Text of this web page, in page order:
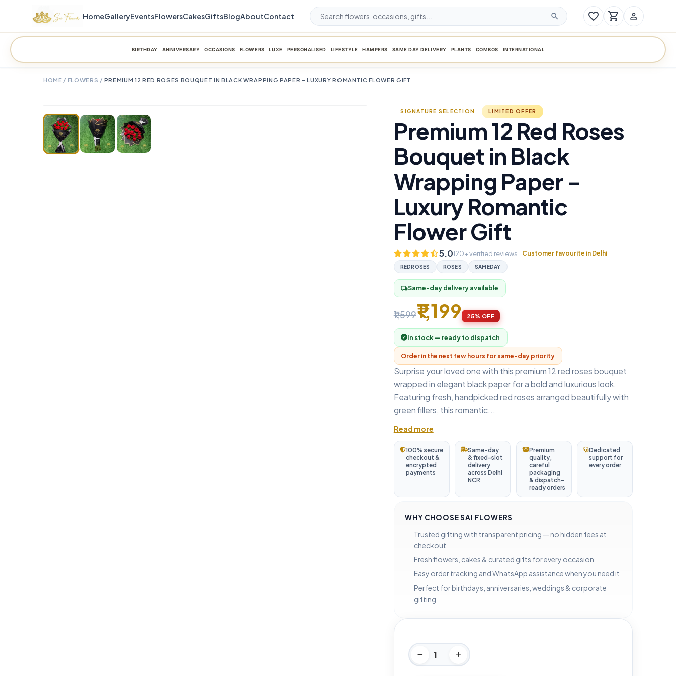
HomeGalleryEventsFlowersCakesGiftsBlogAboutContact search favorite_border shopping_cart person_outline
BIRTHDAY ANNIVERSARY OCCASIONS FLOWERS LUXE PERSONALISED LIFESTYLE HAMPERS SAME DAY DELIVERY PLANTS COMBOS INTERNATIONAL
HOME / FLOWERS / PREMIUM 12 RED ROSES BOUQUET IN BLACK WRAPPING PAPER – LUXURY ROMANTIC FLOWER GIFT
SIGNATURE SELECTION LIMITED OFFER
Premium 12 Red Roses
Bouquet in Black
Wrapping Paper –
Luxury Romantic
Flower Gift
5.0120+ verified reviews Customer favourite in Delhi
REDROSES ROSES SAMEDAY
local_shippingSame-day delivery available
₹1,599₹1,199 25% OFF
In stock — ready to dispatch
Order in the next few hours for same-day priority
Surprise your loved one with this premium 12 red roses bouquet
wrapped in elegant black paper for a bold and luxurious look.
Featuring fresh, handpicked red roses arranged beautifully with
green fillers, this romantic...
Read more
100% secure
checkout &
encrypted
payments
Same-day
& fixed-slot
delivery
across Delhi
NCR
Premium
quality,
careful
packaging
& dispatch-
ready orders
Dedicated
support for
every order
WHY CHOOSE SAI FLOWERS
Trusted gifting with transparent pricing — no hidden fees at
checkout
Fresh flowers, cakes & curated gifts for every occasion
Easy order tracking and WhatsApp assistance when you need it
Perfect for birthdays, anniversaries, weddings & corporate
gifting